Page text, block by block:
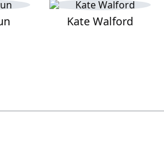
Kate Walford